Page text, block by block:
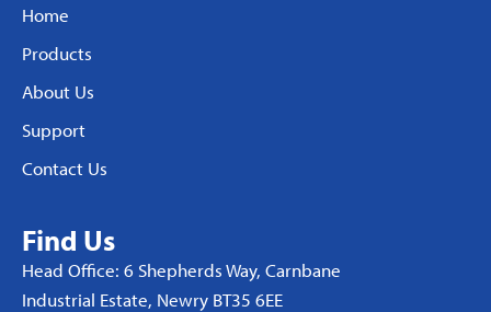
Home
Products
About Us
Support
Contact Us
Find Us
Head Office: 6 Shepherds Way, Carnbane
Industrial Estate, Newry BT35 6EE